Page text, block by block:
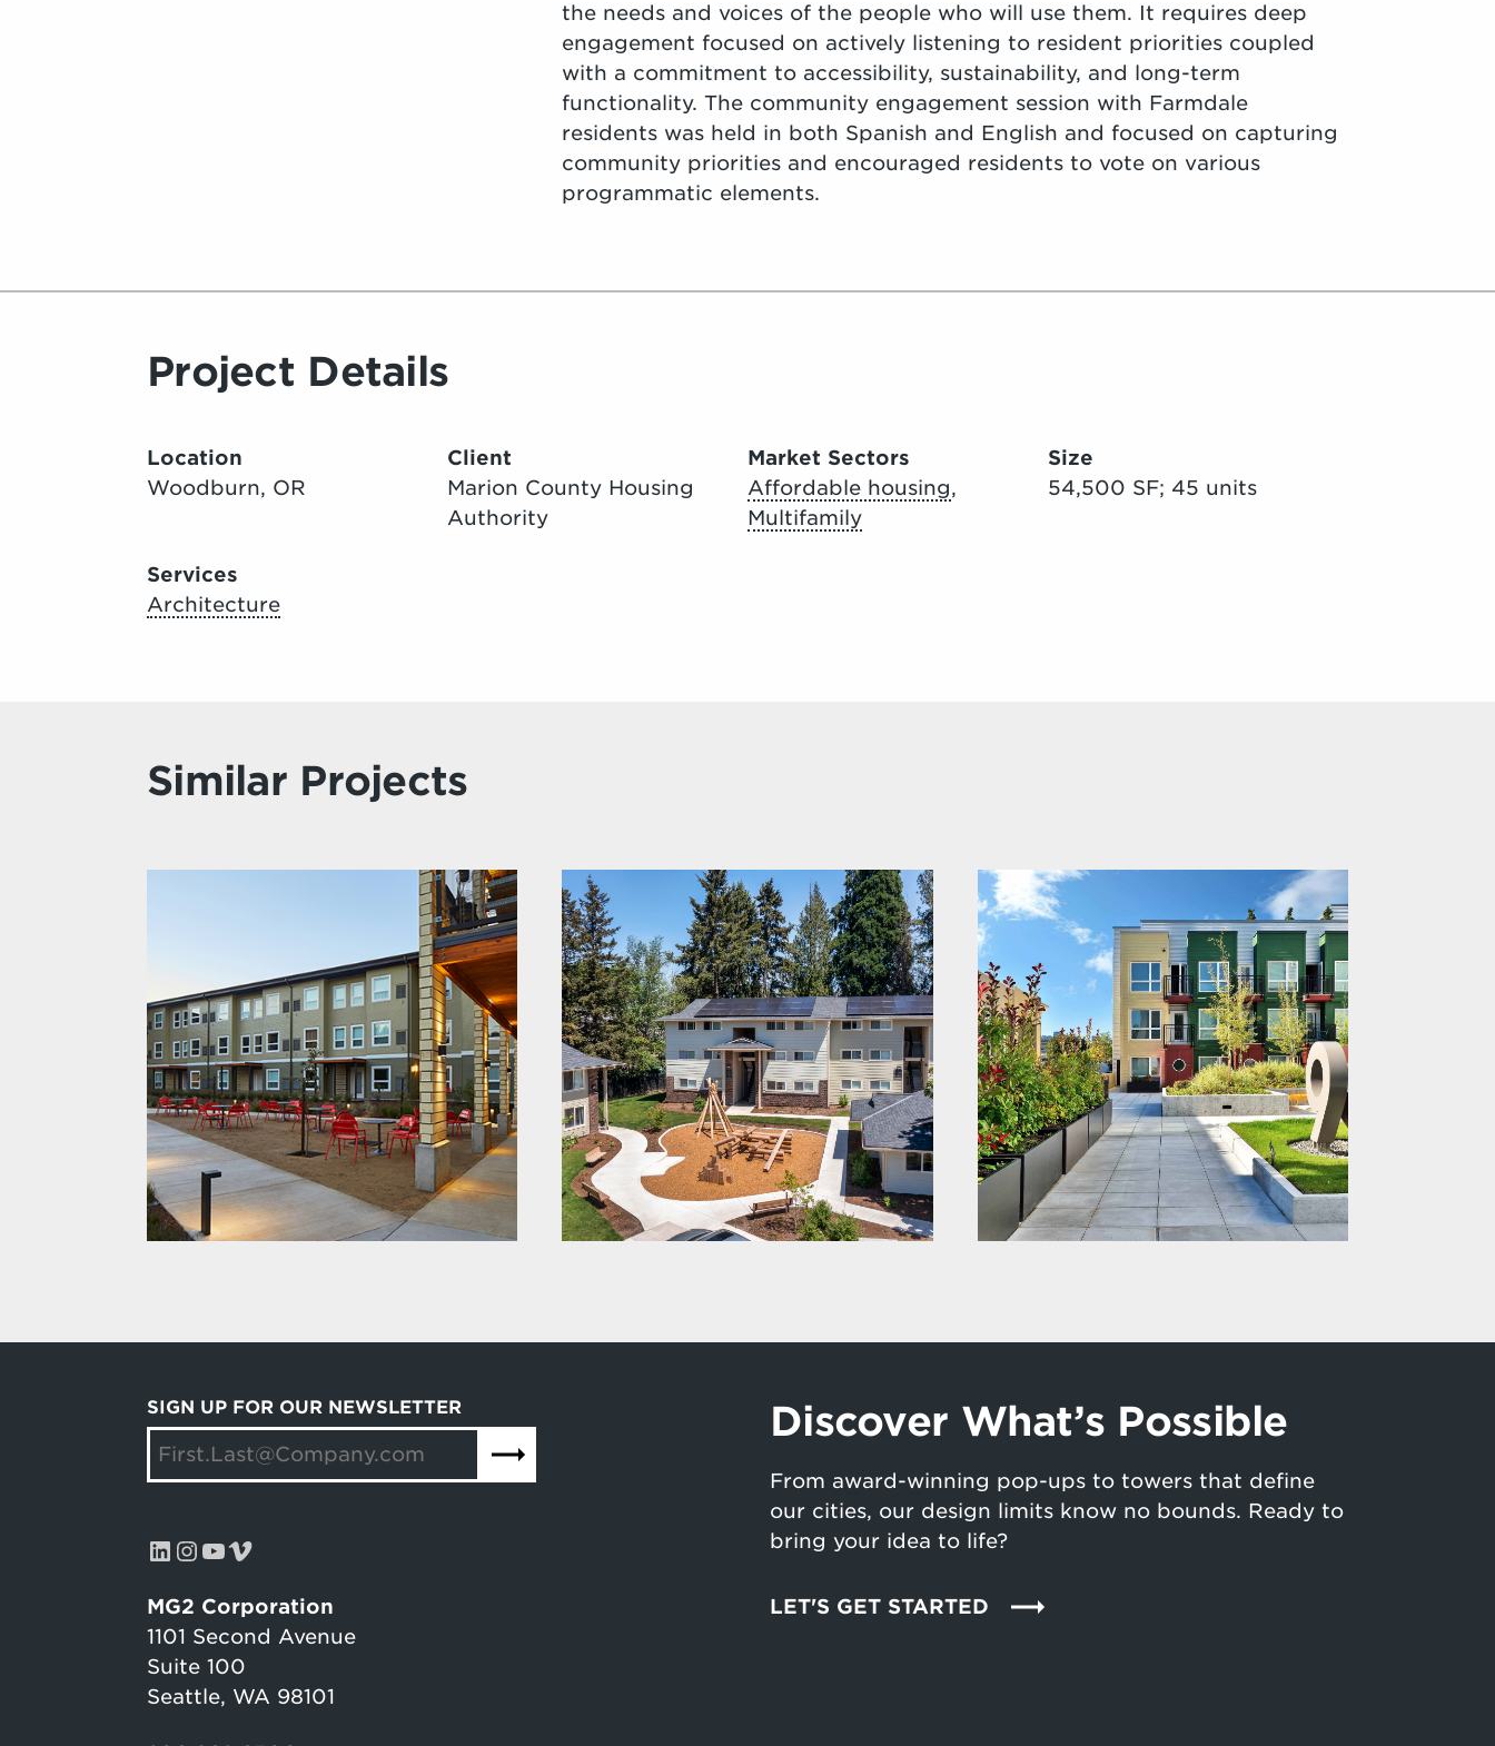
the needs and voices of the people who will use them. It requires deep
engagement focused on actively listening to resident priorities coupled
with a commitment to accessibility, sustainability, and long-term
functionality. The community engagement session with Farmdale
residents was held in both Spanish and English and focused on capturing
community priorities and encouraged residents to vote on various
programmatic elements.
Project Details
Location
Woodburn, OR
Client
Marion County Housing
Authority
Market Sectors
Affordable housing,
Multifamily
Size
54,500 SF; 45 units
Services
Architecture
Similar Projects
SIGN UP FOR OUR NEWSLETTER
LinkedIn InstagramYouTube Vimeo
MG2 Corporation
1101 Second Avenue
Suite 100
Seattle, WA 98101
Discover What’s Possible
From award-winning pop-ups to towers that define
our cities, our design limits know no bounds. Ready to
bring your idea to life?
LET'S GET STARTED